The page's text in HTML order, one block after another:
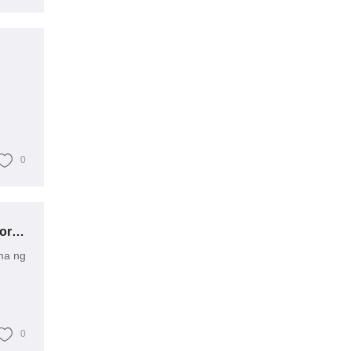
0
Paano Malalampasan ang Mga Suliranin sa Ultra-Mataas na Boltahe na Transformer?
ng
0